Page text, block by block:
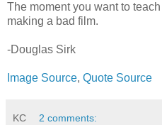
The moment you want to
making a bad film.
-Douglas Sirk
Image Source, Quote Source
KC 2 comments: